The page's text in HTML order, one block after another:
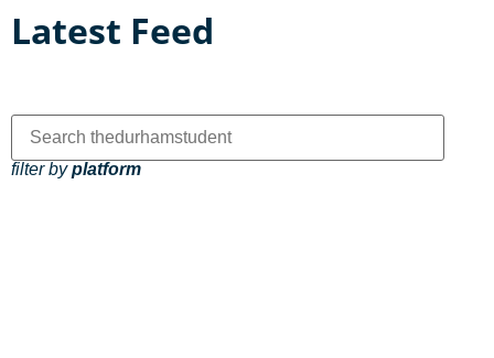
Latest Feed
filter byplatform